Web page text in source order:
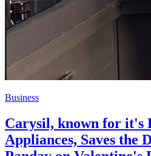
Business
Carysil, known for it's
Appliances, Saves the